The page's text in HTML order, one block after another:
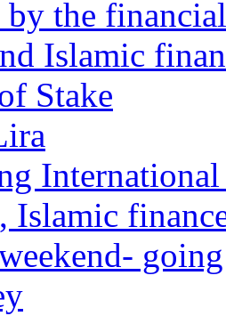
by the
Islamic
Stake
Islamic